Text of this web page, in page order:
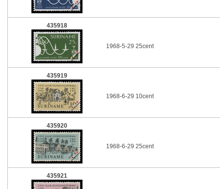
435918
1968-5-29 25cent
435919
1968-6-29 10cent
435920
1968-6-29 25cent
435921